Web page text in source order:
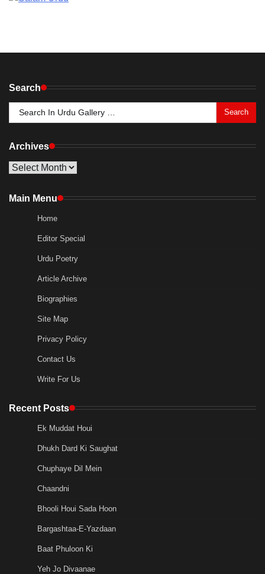
Search
Search
for:
Archives
Archives
Main Menu
Home
Editor Special
Urdu Poetry
Article Archive
Biographies
Site Map
Privacy Policy
Contact Us
Write For Us
Recent Posts
Ek Muddat Houi
Dhukh Dard Ki Saughat
Chuphaye Dil Mein
Chaandni
Bhooli Houi Sada Hoon
Bargashtaa-E-Yazdaan
Baat Phuloon Ki
Yeh Jo Divaanae